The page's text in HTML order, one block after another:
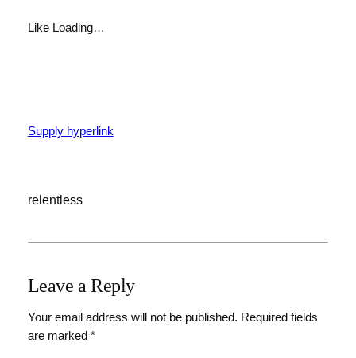
Like Loading…
Supply hyperlink
relentless
Leave a Reply
Your email address will not be published. Required fields
are marked *